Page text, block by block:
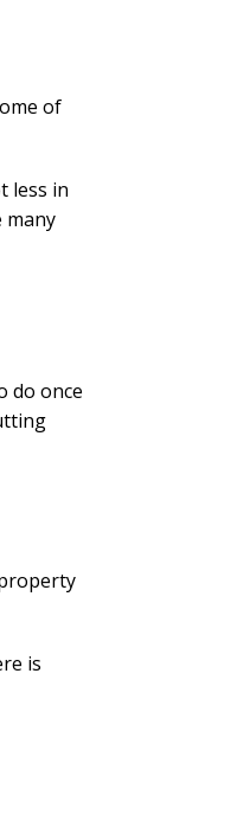
of
less in
many
do once
is